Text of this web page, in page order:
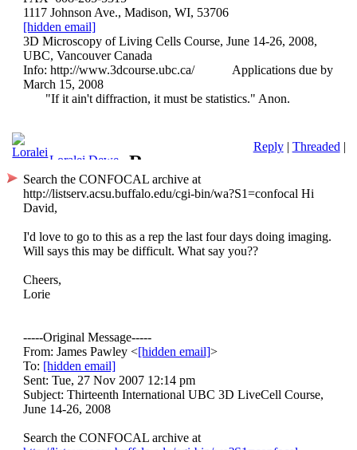
1117 Johnson Ave., Madison, WI, 53706
[hidden email]
3D Microscopy of Living Cells Course, June 14-26, 2008,
UBC, Vancouver Canada
Info: http://www.3dcourse.ubc.ca/
Applications due by
March 15, 2008
"If it ain't diffraction, it must be statistics." Anon.
Loralei Dewe
Reply| Threaded |
Re:
Thirteenth
UBC
Course,
June
14-
26,
Search the CONFOCAL archive at
http://listserv.acsu.buffalo.edu/cgi-bin/wa?S1=confocal Hi
David,
I'd love to go to this as a rep the last four days doing imaging.
Will says this may be difficult. What say you??
Cheers,
Lorie
-----Original Message-----
From: James Pawley <[hidden email]>
To: [hidden email]
Sent: Tue, 27 Nov 2007 12:14 pm
Subject: Thirteenth International UBC 3D LiveCell Course,
June 14-26, 2008
Search the CONFOCAL archive at